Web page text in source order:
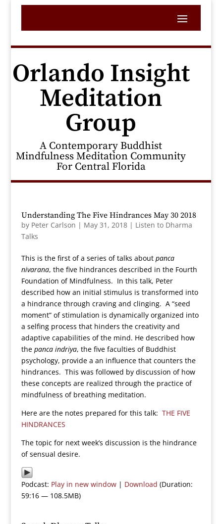
Orlando Insight
Meditation
Group
A Contemporary Buddhist
Mindfulness Meditation Community
For Central Florida
Understanding The Five Hindrances May 30 2018
by Peter Carlson | May 31, 2018| Listen to Dharma
Talks
This is the first of a series of talks about panca
nivarana, the five hindrances described in the Fourth
Foundation of Mindfulness. In this talk, Peter
described how an initial stimulus is transformed into
a hindrance through craving and clinging. A “seed
moment” of stimulation is dynamically organized into
a selfing process that hinders the creativity and
adaptive capabilities of the mind. He described how
the panca indriya, the five faculties of Buddhist
psychology, provide a an influence that counters the
hindrances. This was followed by discussion of how
these concepts are realized through the practice of
mindfulness of breathing meditation.
Here are the notes prepared for this talk: THE FIVE
HINDRANCES
The topic for next week’s discussion is the hindrance
of sensual desire.
Podcast: Play in new window| Download (Duration:
59:16 — 108.5MB)